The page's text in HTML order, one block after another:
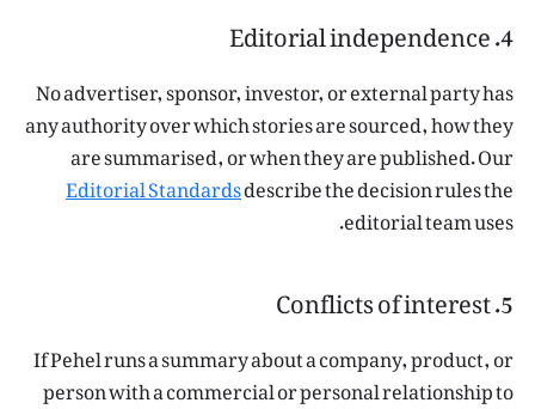
4. Editorial independence
No advertiser, sponsor, investor, or external party has
any authority over which stories are sourced, how they
are summarised, or when they are published. Our
Editorial Standardsdescribe the decision rules the
editorial team uses.
5. Conflicts of interest
If Pehel runs a summary about a company, product, or
person with a commercial or personal relationship to